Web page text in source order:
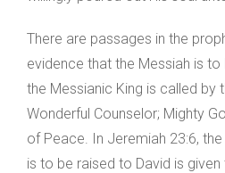
There are passages in the
evidence that the Messiah is to
the Messianic King is called by
Wonderful Counselor; Mighty
of Peace. In Jeremiah 23:6,
is to be raised to David is given